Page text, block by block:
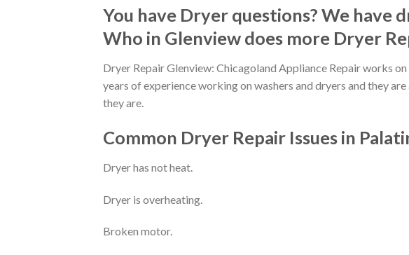
You have Dryer questions? We have
Who in Glenview does more Dryer
Dryer Repair Glenview: Chicagoland Appliance Repair works
years of experience working on washers and dryers and they
they are.
Common Dryer Repair Issues in
Dryer has not heat.
Dryer is overheating.
Broken motor.